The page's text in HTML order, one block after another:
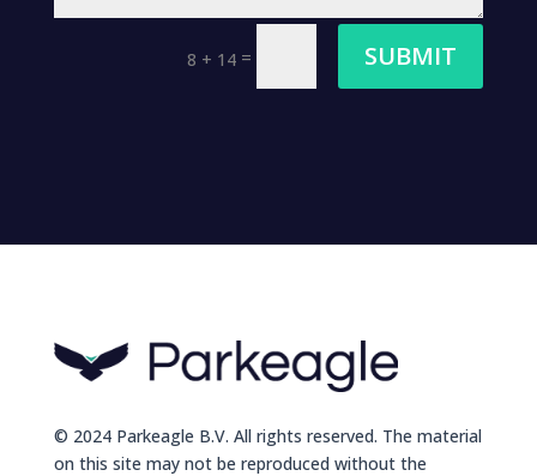
8 + 14 = SUBMIT
© 2024 Parkeagle B.V. All rights reserved. The material
on this site may not be reproduced without the